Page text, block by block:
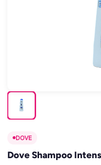
DOVE
Dove Shampoo